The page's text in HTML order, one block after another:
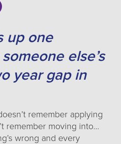
up one
else’s
year gap in
remember applying
remember moving into…
wrong and every